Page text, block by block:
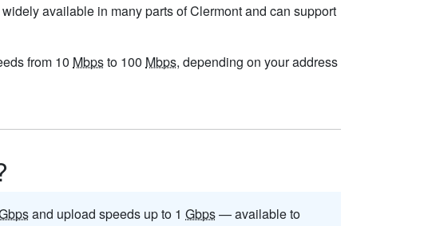
available in many parts of Clermont and can support
from 10 Mbpsto 100 Mbps, depending on your address
and upload speeds up to 1 Gbps— available to